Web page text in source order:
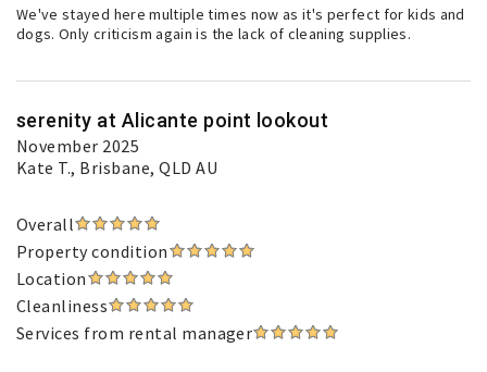
We've stayed here multiple times now as it's perfect for kids and
dogs. Only criticism again is the lack of cleaning supplies.
serenity at Alicante point lookout
November 2025
Kate T., Brisbane, QLD AU
Overall
Property condition
Location
Cleanliness
Services from rental manager